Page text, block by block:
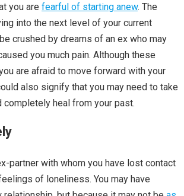
you are fearful of starting anew. The
into the next level of your current
crushed by dreams of an ex who may
you much pain. Although these
are afraid to move forward with your
also signify that you may need to take
heal from your past.
partner with whom you have lost contact
of loneliness. You may have